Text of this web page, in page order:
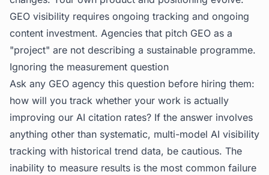
GEO visibility requires ongoing tracking and ongoing
content investment. Agencies that pitch GEO as a
"project" are not describing a sustainable programme.
Ignoring the measurement question
Ask any GEO agency this question before hiring them:
how will you track whether your work is actually
improving our AI citation rates? If the answer involves
anything other than systematic, multi-model AI visibility
tracking with historical trend data, be cautious. The
inability to measure results is the most common failure